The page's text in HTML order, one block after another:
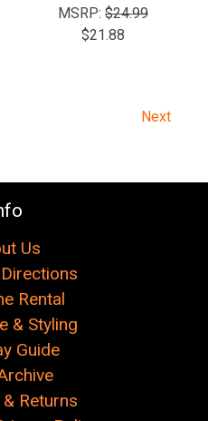
MSRP: $24.99
$21.88
Next
Us
Rental
& Styling
Guide
Returns